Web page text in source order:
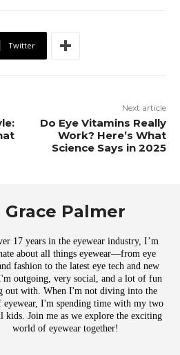
Twitter
Next article
Do Eye Vitamins Really
Work? Here’s What
Science Says in 2025
Grace Palmer
17 years in the eyewear industry, I’m
about all things eyewear—from eye
fashion to the latest eye tech and new
outgoing, very social, and a lot of fun
out with. When I'm not diving into the
I'm spending time with my two
kids. Join me as we explore the exciting
world of eyewear together!